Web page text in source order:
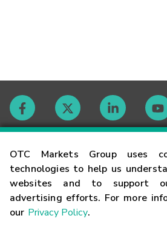
OTC Markets Group uses
technologies to help us
websites and to support
advertising efforts. For more
our Privacy Policy.
Contact
Careers